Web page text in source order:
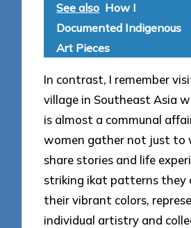
See also How I
Documented Indigenous
Art Pieces
In contrast, I remember
village in Southeast Asia
is almost a communal
women gather not just to
share stories and life
striking ikat patterns they
their vibrant colors,
individual artistry and